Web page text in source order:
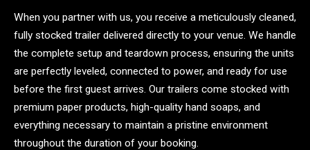
When you partner with us, you receive a meticulously cleaned,
fully stocked trailer delivered directly to your venue. We handle
the complete setup and teardown process, ensuring the units
are perfectly leveled, connected to power, and ready for use
before the first guest arrives. Our trailers come stocked with
premium paper products, high-quality hand soaps, and
everything necessary to maintain a pristine environment
throughout the duration of your booking.